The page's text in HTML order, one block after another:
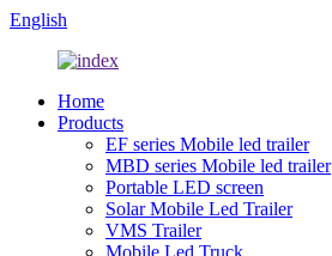
English
Home
Products
EF series Mobile led trailer
MBD series Mobile led trailer
Portable LED screen
Solar Mobile Led Trailer
VMS Trailer
Mobile Led Truck